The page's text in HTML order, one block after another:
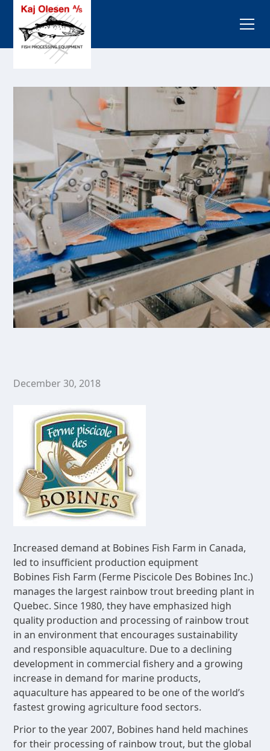
December 30, 2018
Increased demand at Bobines Fish Farm in Canada,
led to insufficient production equipment
Bobines Fish Farm (Ferme Piscicole Des Bobines Inc.)
manages the largest rainbow trout breeding plant in
Quebec. Since 1980, they have emphasized high
quality production and processing of rainbow trout
in an environment that encourages sustainability
and responsible aquaculture. Due to a declining
development in commercial fishery and a growing
increase in demand for marine products,
aquaculture has appeared to be one of the world’s
fastest growing agriculture food sectors.
Prior to the year 2007, Bobines hand held machines
for their processing of rainbow trout, but the global